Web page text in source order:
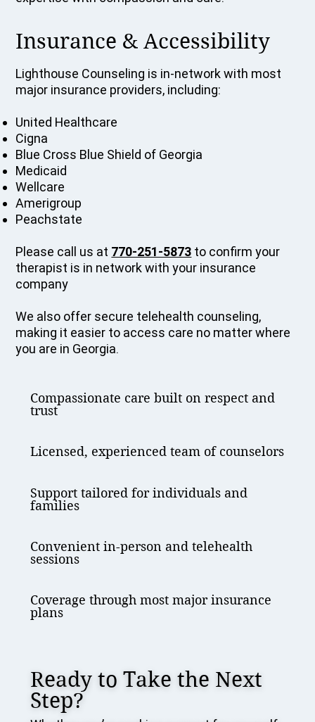
Insurance & Accessibility
Lighthouse Counseling is in-network with most
major insurance providers, including:
United Healthcare
Cigna
Blue Cross Blue Shield of Georgia
Medicaid
Wellcare
Amerigroup
Peachstate
Please call us at 770-251-5873 to confirm your
therapist is in network with your insurance
company
We also offer secure telehealth counseling,
making it easier to access care no matter where
you are in Georgia.
Compassionate care built on respect and
trust
Licensed, experienced team of counselors
Support tailored for individuals and
families
Convenient in-person and telehealth
sessions
Coverage through most major insurance
plans
Ready to Take the Next
Step?